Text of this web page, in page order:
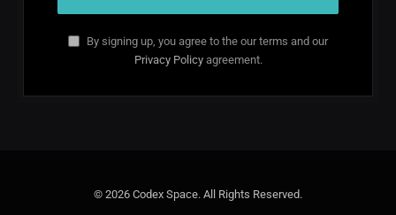
By signing up, you agree to the our terms and our
Privacy Policyagreement.
© 2026 Codex Space. All Rights Reserved.